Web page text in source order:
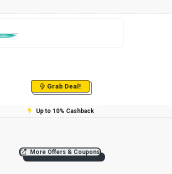
Grab Deal!
Up to 10% Cashback
More Offers & Coupons